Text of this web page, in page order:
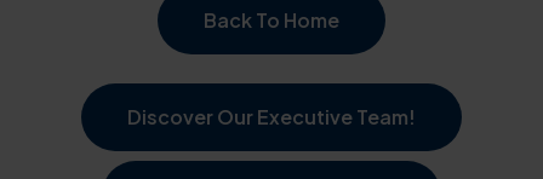
Back To Home
Discover Our Executive Team!